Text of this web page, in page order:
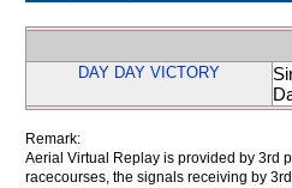
DAY DAY VICTORY
Remark:
Aerial Virtual Replay is provided by 3rd
racecourses, the signals receiving by